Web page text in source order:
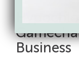
Business